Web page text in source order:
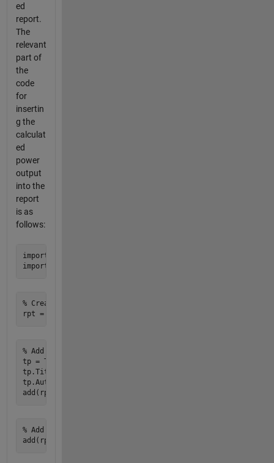
ed
report.
The
relevant
part of
the
code
for
insertin
g the
calculat
ed
power
output
into the
report
is as
follows:
import mlreportgen.report.*
% Create a new report
% Add title page
tp = TitlePage;
tp.Title = 'WIND POWER POTENTIAL REPORT';
tp.Author = 'GESC';
% Add table of contents